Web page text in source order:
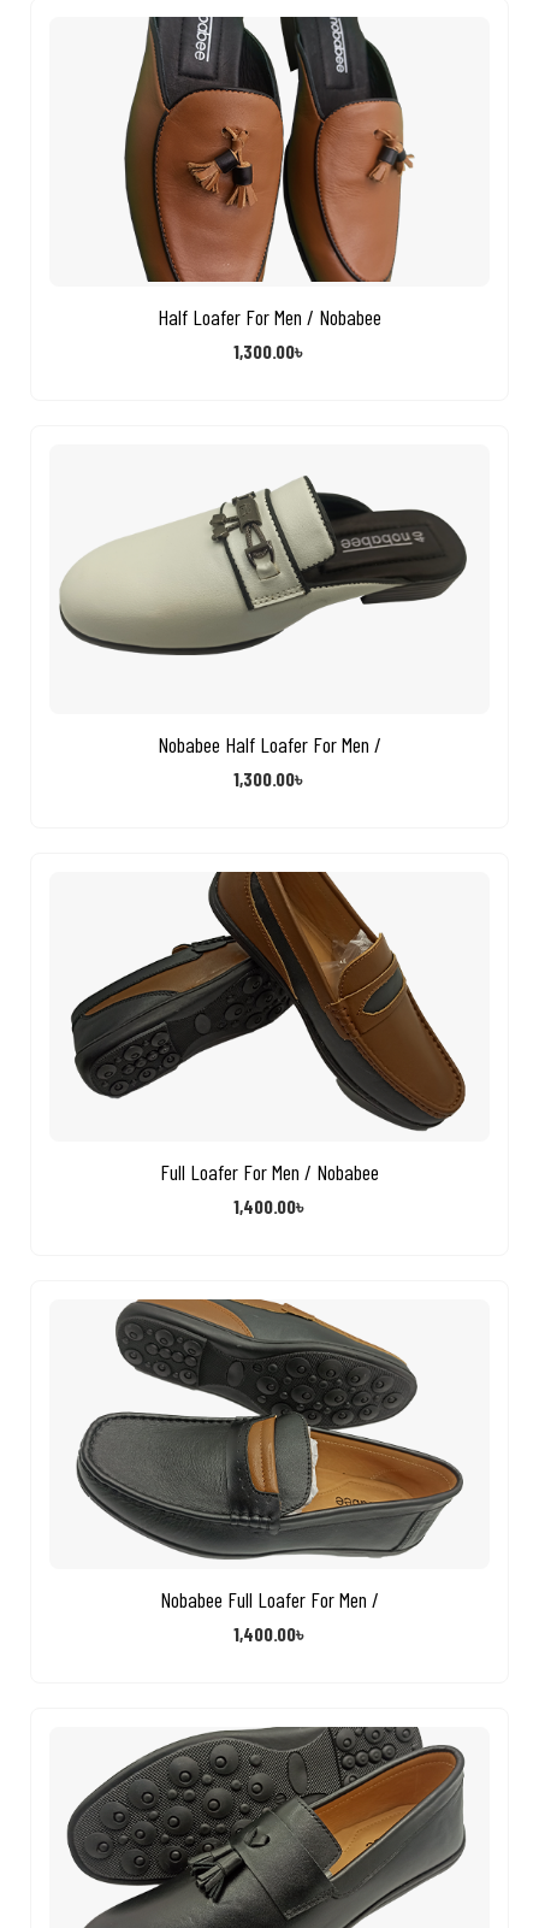
Half Loafer For Men / Nobabee
1,300.00৳
Nobabee Half Loafer For Men /
1,300.00৳
Full Loafer For Men / Nobabee
1,400.00৳
Nobabee Full Loafer For Men /
1,400.00৳